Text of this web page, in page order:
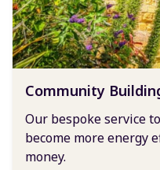
Community
Our bespoke service
become more energy
money.